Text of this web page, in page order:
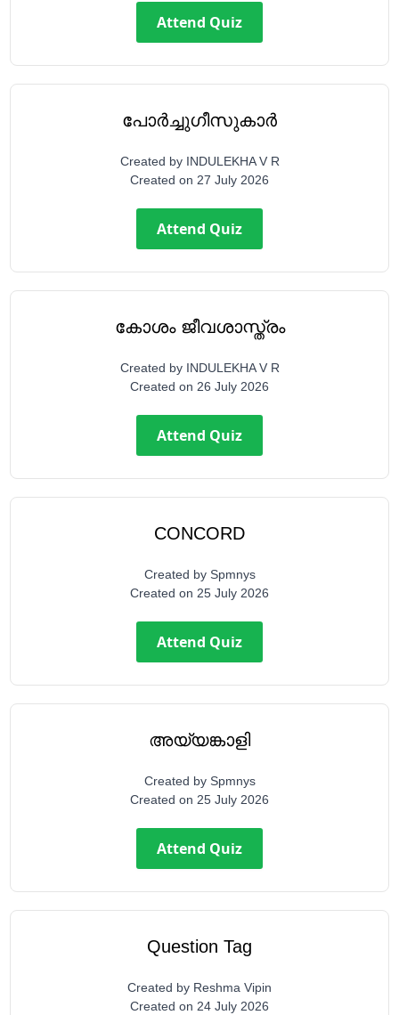
Attend Quiz
പോർച്ചുഗീസുകാർ
Created by INDULEKHA V R
Created on 27 July 2026
Attend Quiz
കോശം ജീവശാസ്ത്രം
Created by INDULEKHA V R
Created on 26 July 2026
Attend Quiz
CONCORD
Created by Spmnys
Created on 25 July 2026
Attend Quiz
അയ്യങ്കാളി
Created by Spmnys
Created on 25 July 2026
Attend Quiz
Question Tag
Created by Reshma Vipin
Created on 24 July 2026